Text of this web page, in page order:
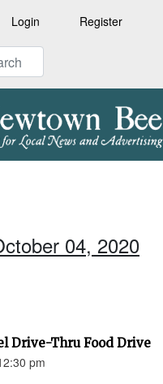
Login Register
04, 2020
Drive-Thru Food Drive
pm